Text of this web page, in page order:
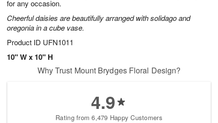
for any occasion.
Cheerful daisies are beautifully arranged with solidago and
oregonia in a cube vase.
Product ID UFN1011
10" W x 10" H
Why Trust Mount Brydges Floral Design?
4.9
Rating from 6,479 Happy Customers